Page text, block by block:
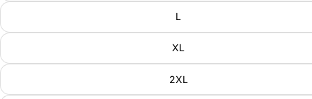
L
XL
2XL